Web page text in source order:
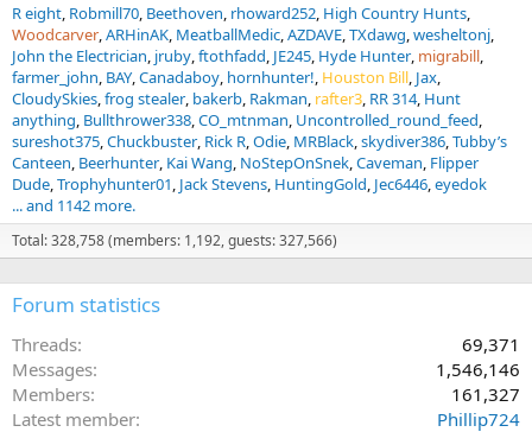
R eight Robmill70 Beethoven rhoward252 High Country Hunts
Woodcarver ARHinAK MeatballMedic AZDAVE TXdawg wesheltonj
John the Electrician jruby ftothfadd JE245 Hyde Hunter migrabill
farmer_john BAY Canadaboy hornhunter! Houston Bill Jax
CloudySkies frog stealer bakerb Rakman rafter3 RR 314 Hunt
anything Bullthrower338 CO_mtnman Uncontrolled_round_feed
sureshot375 Chuckbuster Rick R Odie MRBlack skydiver386 Tubby’s
Canteen Beerhunter Kai Wang NoStepOnSnek Caveman Flipper
Dude Trophyhunter01 Jack Stevens HuntingGold Jec6446 eyedok
... and 1142 more.
Total: 328,758 (members: 1,192, guests: 327,566)
Forum statistics
Threads
69,371
Messages
1,546,146
Members
161,327
Latest member
Phillip724